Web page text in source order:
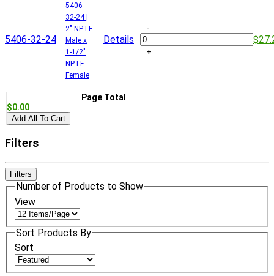
5406-32-24
5406-
32-24 |
2" NPTF
Male x
1-1/2"
NPTF
Female
Details
-
+
Page Total
$0.00
Add All To Cart
Filters
Filters
Number of Products to Show
View
Sort Products By
Sort